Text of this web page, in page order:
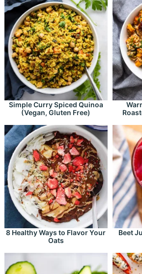
Simple Curry Spiced Quinoa
(Vegan, Gluten Free)
8 Healthy Ways to Flavor Your
Oats
Beet